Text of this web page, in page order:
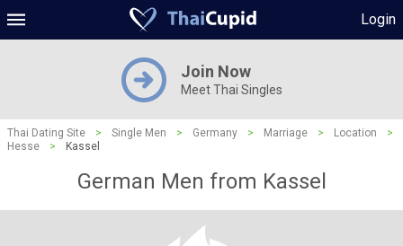
Login
Join Now
Meet Thai Singles
Thai Dating Site > Single Men > Germany > Marriage > Location
>
Hesse
> Kassel
German Men from Kassel